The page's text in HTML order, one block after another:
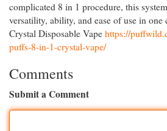
complicated 8 in 1 procedure, this
versatility, ability, and ease of use in
Crystal Disposable Vape https://
puffs-8-in-1-crystal-vape/
Comments
Submit a Comment